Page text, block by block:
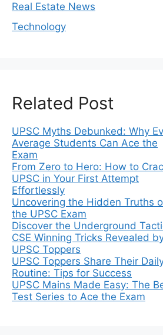
Real Estate News
Technology
Related Post
UPSC Myths Debunked: Why
Average Students Can Ace the
Exam
From Zero to Hero: How to
UPSC in Your First Attempt
Effortlessly
Uncovering the Hidden Truths
the UPSC Exam
Discover the Underground
CSE Winning Tricks Revealed
UPSC Toppers
UPSC Toppers Share Their
Routine: Tips for Success
UPSC Mains Made Easy: The
Test Series to Ace the Exam